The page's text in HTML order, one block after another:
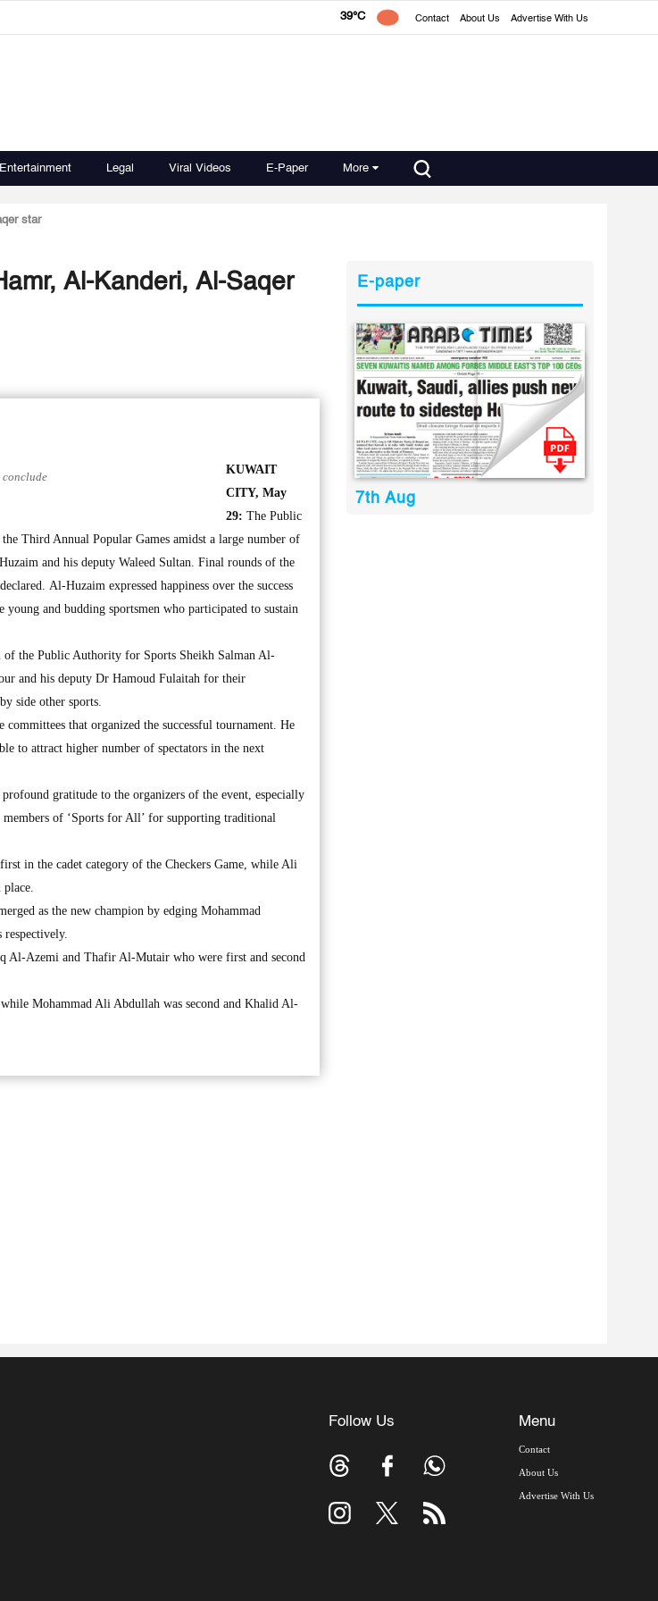
39°C Contact About Us Advertise With Us
Entertainment Legal Viral Videos E-Paper More
star
Al-Kanderi, Al-Saqer
conclude
KUWAIT
CITY, May
29: The Public
Third Annual Popular Games amidst a large number of
and his deputy Waleed Sultan. Final rounds of the
Al-Huzaim expressed happiness over the success
and budding sportsmen who participated to sustain
the Public Authority for Sports Sheikh Salman Al-
and his deputy Dr Hamoud Fulaitah for their
side other sports.
that organized the successful tournament. He
to attract higher number of spectators in the next
gratitude to the organizers of the event, especially
of ‘Sports for All’ for supporting traditional
in the cadet category of the Checkers Game, while Ali
as the new champion by edging Mohammad
Al-Azemi and Thafir Al-Mutair who were first and second
Mohammad Ali Abdullah was second and Khalid Al-
E-paper
7th Aug
Follow Us Menu
Contact
About Us
Advertise With Us